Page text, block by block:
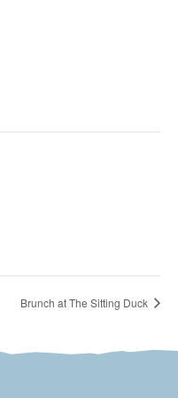
Brunch at The Sitting Duck